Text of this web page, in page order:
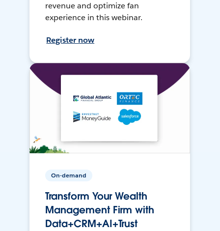
revenue and optimize fan
experience in this webinar.
Register now
On-demand
Transform Your Wealth
Management Firm with
Data+CRM+AI+Trust